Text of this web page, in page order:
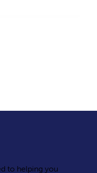
to helping you